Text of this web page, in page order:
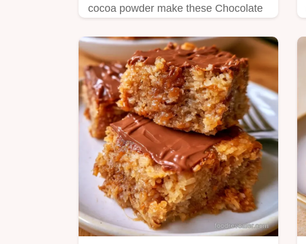
cocoa powder make these Chocolate
swap table and takes 30 minutes total.